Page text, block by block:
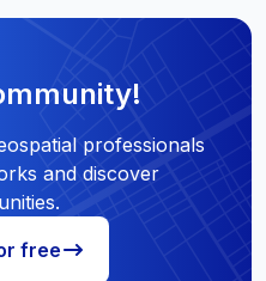
professionals
and discover
free